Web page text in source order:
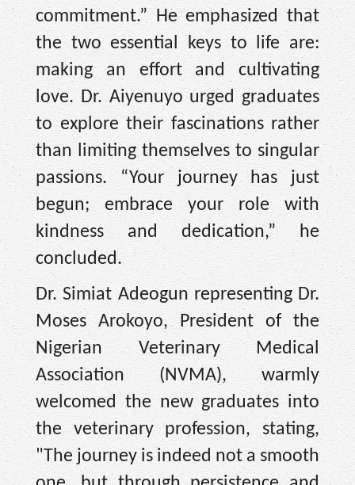
commitment.” He emphasized that
the two essential keys to life are:
making an effort and cultivating
love. Dr. Aiyenuyo urged graduates
to explore their fascinations rather
than limiting themselves to singular
passions. “Your journey has just
begun; embrace your role with
kindness and dedication,” he
concluded.
Dr. Simiat Adeogun representing Dr.
Moses Arokoyo, President of the
Nigerian Veterinary Medical
Association (NVMA), warmly
welcomed the new graduates into
the veterinary profession, stating,
"The journey is indeed not a smooth